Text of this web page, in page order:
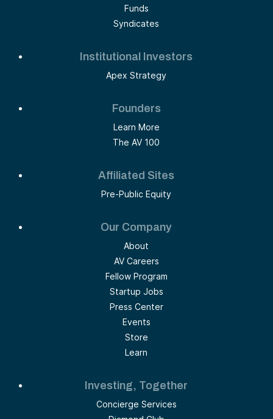
Funds
Syndicates
Institutional Investors
Apex Strategy
Founders
Learn More
The AV 100
Affiliated Sites
Pre-Public Equity
Our Company
About
AV Careers
Fellow Program
Startup Jobs
Press Center
Events
Store
Learn
Investing, Together
Concierge Services